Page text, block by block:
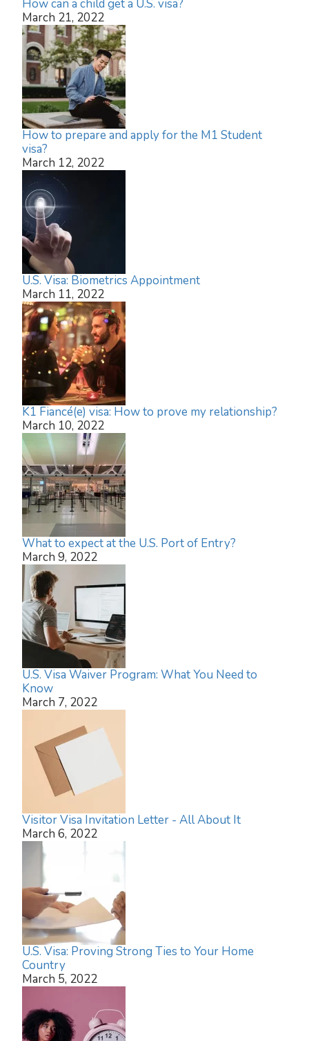
How can a child get a U.S. visa?
March 21, 2022
How to prepare and apply for the M1 Student
visa?
March 12, 2022
U.S. Visa: Biometrics Appointment
March 11, 2022
K1 Fiancé(e) visa: How to prove my relationship?
March 10, 2022
What to expect at the U.S. Port of Entry?
March 9, 2022
U.S. Visa Waiver Program: What You Need to
Know
March 7, 2022
Visitor Visa Invitation Letter - All About It
March 6, 2022
U.S. Visa: Proving Strong Ties to Your Home
Country
March 5, 2022